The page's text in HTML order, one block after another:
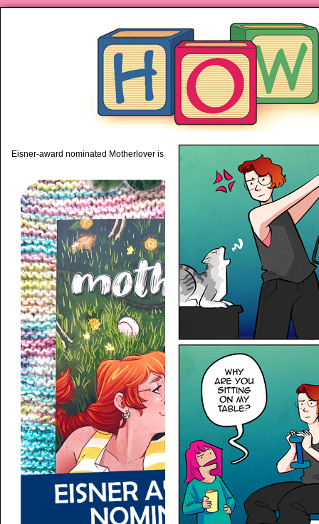
piping hot motherhood on
Eisner-award nominated Motherlover is available anywhere books are sold!